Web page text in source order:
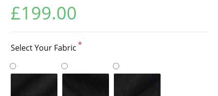
£199.00
Select Your Fabric *